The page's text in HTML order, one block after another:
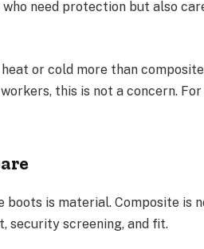
need protection but also
or cold more than composite
this is not a concern.
is material. Composite is
security screening, and fit.